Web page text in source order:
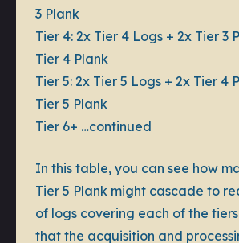
3 Plank
Tier 4: 2x Tier 4 Logs + 2x Tier 3
Tier 4 Plank
Tier 5: 2x Tier 5 Logs + 2x Tier 4
Tier 5 Plank
Tier 6+ …continued
In this table, you can see how
Tier 5 Plank might cascade to
of logs covering each of the
that the acquisition and